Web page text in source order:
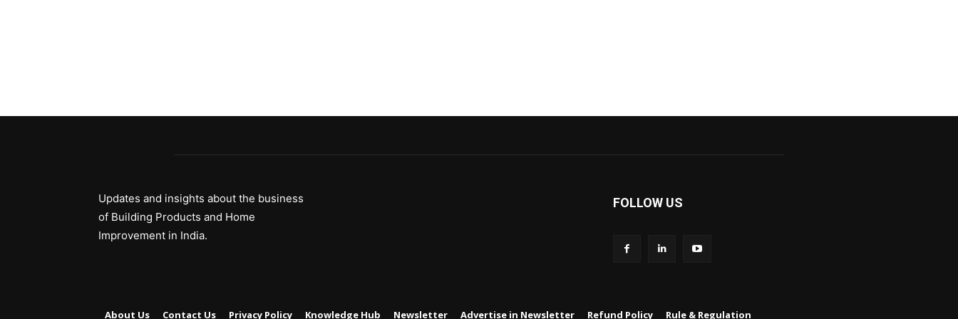
Updates and insights about the business
of Building Products and Home
Improvement in India.
FOLLOW US
About Us Contact Us Privacy Policy Knowledge Hub Newsletter Advertise in Newsletter Refund Policy Rule & Regulation